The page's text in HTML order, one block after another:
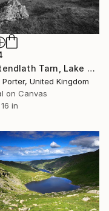
"Watendlath Tarn, Lake District National Park, England - Limited Edition of 25" Photograph
Porter, United Kingdom
on Canvas
in